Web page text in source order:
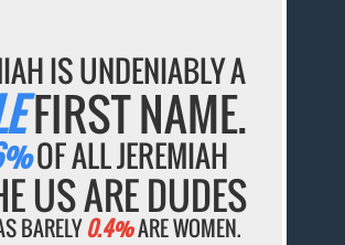
IS UNDENIABLY A
FIRST NAME.
OF ALL JEREMIAH
US ARE DUDES
BARELY0.4%ARE WOMEN.